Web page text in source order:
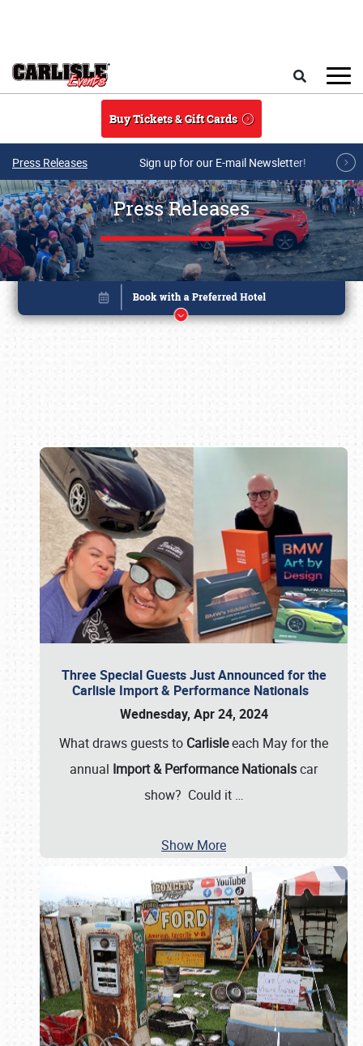
Buy Tickets & Gift Cards
Press Releases Sign up for our E-mail Newsletter!
Press Releases
Three Special Guests Just Announced for the
Carlisle Import & Performance Nationals
Wednesday, Apr 24, 2024
What draws guests to Carlisleeach May for the
annual Import & Performance Nationalscar
show? Could it …
Show More
Book online or call (800) 216-1876